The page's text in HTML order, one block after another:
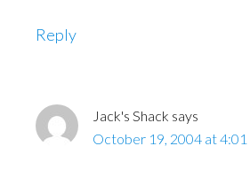
Reply
Jack's Shack says
October 19, 2004 at 4:01